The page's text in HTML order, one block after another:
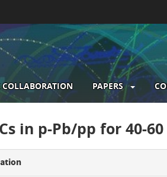
PAPERS
in p-Pb/pp for 40-